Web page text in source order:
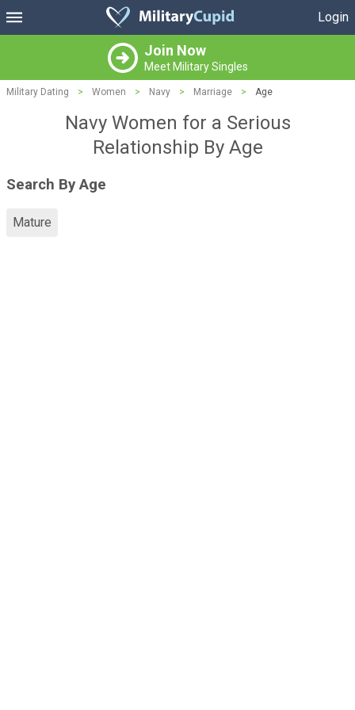
Login
Join Now
Meet Military Singles
Military Dating > Women > Navy > Marriage > Age
Navy Women for a Serious
Relationship By Age
Search By Age
Mature